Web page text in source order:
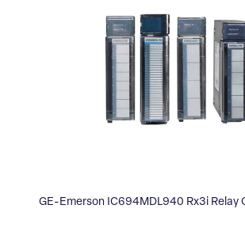
GE-Emerson IC694MDL940 Rx3i Relay